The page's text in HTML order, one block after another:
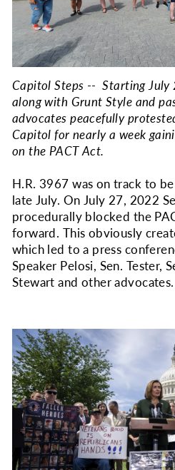
Capitol Steps -- Starting
along with Grunt Style and
advocates peacefully
Capitol for nearly a week
on the PACT Act.
H.R. 3967 was on track to
late July. On July 27, 2022
procedurally blocked the
forward. This obviously
which led to a press
Speaker Pelosi, Sen. Tester,
Stewart and other advocates.